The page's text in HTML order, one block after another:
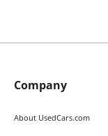
Company
About UsedCars.com